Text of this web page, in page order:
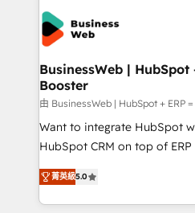
the Americas to scale smarter. ⚙️ CRM
Implementation & Migration
Hubs, plus migrations from
Station, Freshdesk,
objects, automations, and
growth. 🚀 AI-Driven GTM Orchestration Unify
HubSpot with LinkedIn,
media, and AI voice to drive pipeline.
prospecting, follow-ups,
knowledge retrieval—built in HubSpot.
BusinessWeb | HubSpot
Booster
由 BusinessWeb | HubSpot + ERP
Want to integrate HubSpot
HubSpot CRM on top of
use business model that you
in your organization. It's not brands that solve
challenges — it's people. Our
菁英級5.0